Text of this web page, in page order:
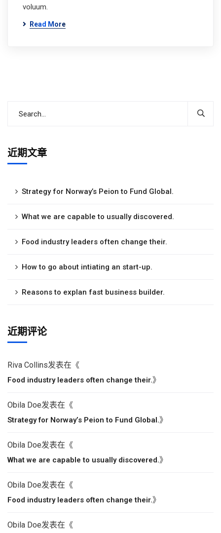
voluum.
Read More
近期文章
Strategy for Norway’s Peion to Fund Global.
What we are capable to usually discovered.
Food industry leaders often change their.
How to go about intiating an start-up.
Reasons to explan fast business builder.
近期评论
Riva Collins发表在《
Food industry leaders often change their.》
Obila Doe发表在《
Strategy for Norway’s Peion to Fund Global.》
Obila Doe发表在《
What we are capable to usually discovered.》
Obila Doe发表在《
Food industry leaders often change their.》
Obila Doe发表在《